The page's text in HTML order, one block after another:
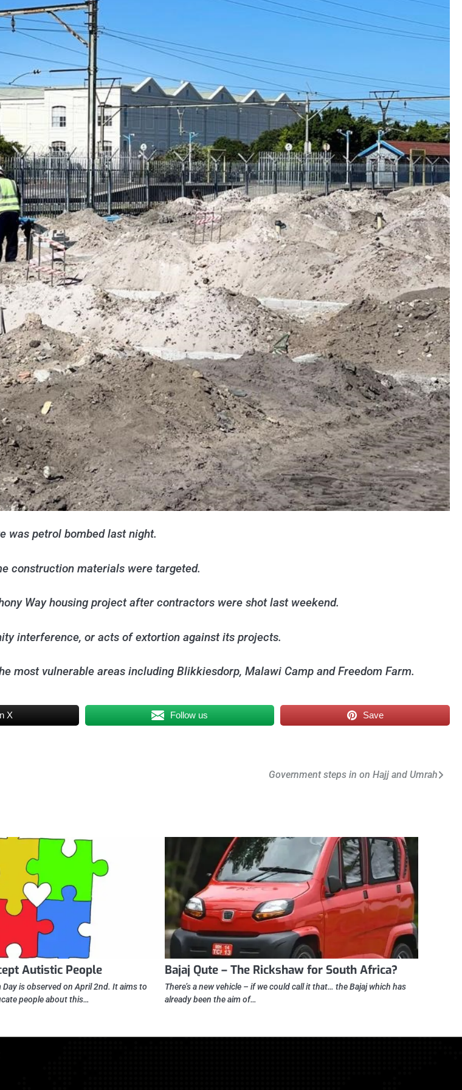
was petrol bombed last night.
construction materials were targeted.
Way housing project after contractors were shot last weekend.
interference, or acts of extortion against its projects.
most vulnerable areas including Blikkiesdorp, Malawi Camp and Freedom Farm.
X Follow us Save
Government steps in on Hajj and Umrah
Autistic People
is observed on April 2nd. It aims to
people about this…
Bajaj Qute – The Rickshaw for South Africa?
There’s a new vehicle – if we could call it that… the Bajaj which has
already been the aim of…